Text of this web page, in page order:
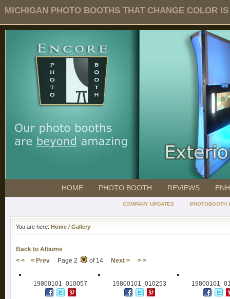
MICHIGAN PHOTO BOOTHS THAT CHANGE COLOR
HOME PHOTO BOOTH REVIEWS
COMPANY UPDATES PHOTOBOOTH
You are here: Home / Gallery
Back to Albums
< <
< Prev Page 2 of 14 Next > > >
19800101_010057 19800101_010253